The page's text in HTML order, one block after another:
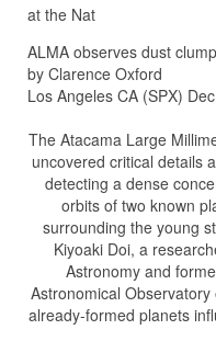
at the Nat
ALMA observes dust
by Clarence Oxford
Los Angeles CA (SPX)
The Atacama Large
uncovered critical details
detecting a dense
orbits of two known
surrounding the young
Kiyoaki Doi, a
Astronomy and
Astronomical
already-formed planets